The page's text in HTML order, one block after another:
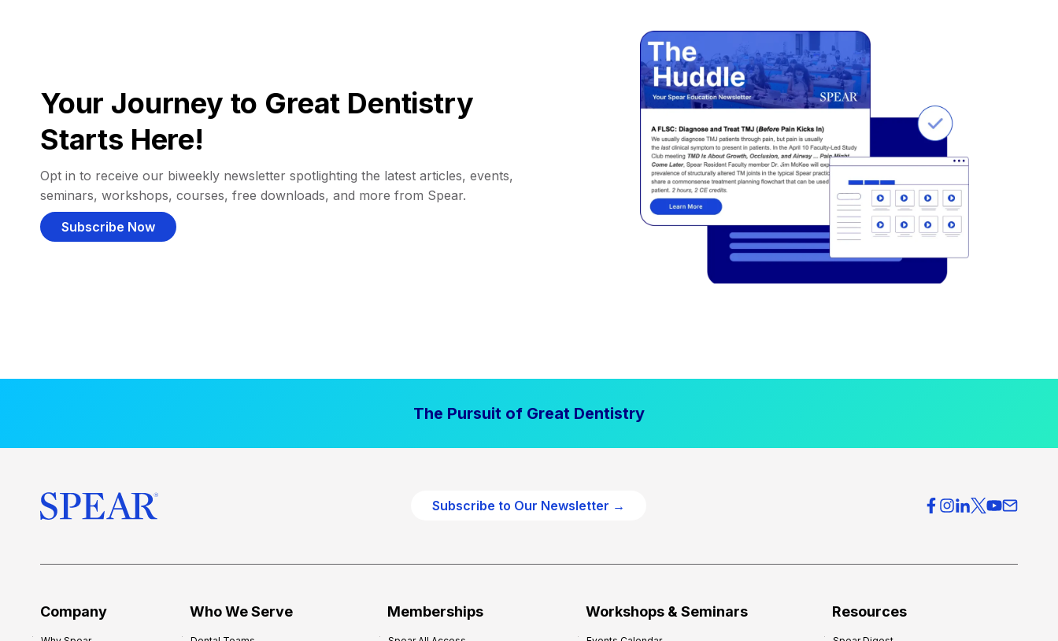
Your Journey to Great Dentistry
Starts Here!
Opt in to receive our biweekly newsletter spotlighting the latest articles, events,
seminars, workshops, courses, free downloads, and more from Spear.
Subscribe Now
The Pursuit of Great Dentistry
Subscribe to Our Newsletter →
Company Who We Serve Memberships Workshops & Seminars Resources